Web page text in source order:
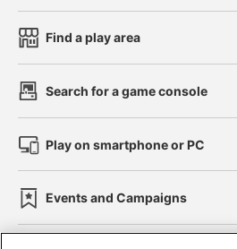
Find a play area
Search for a game console
Play on smartphone or PC
Events and Campaigns